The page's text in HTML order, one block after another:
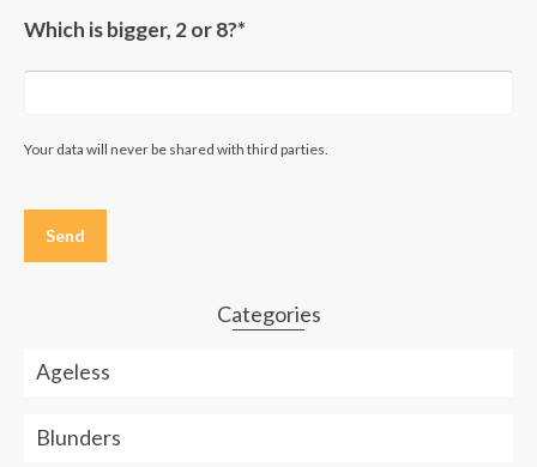
Which is bigger, 2 or 8?*
Your data will never be shared with third parties.
this
field
Categories
Ageless
Blunders